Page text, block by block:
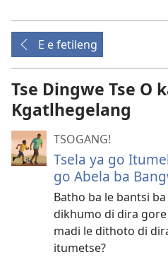
E e fetileng
Tse Dingwe Tse O
Kgatlhegelang
TSOGANG!
Tsela ya go
go Abela ba
Batho ba le bantsi
dikhumo di dira
madi le dithoto di
itumetse?